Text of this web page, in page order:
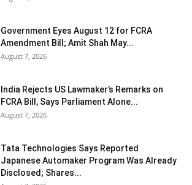
Government Eyes August 12 for FCRA
Amendment Bill; Amit Shah May...
August 7, 2026
India Rejects US Lawmaker’s Remarks on
FCRA Bill, Says Parliament Alone...
August 7, 2026
Tata Technologies Says Reported
Japanese Automaker Program Was Already
Disclosed; Shares...